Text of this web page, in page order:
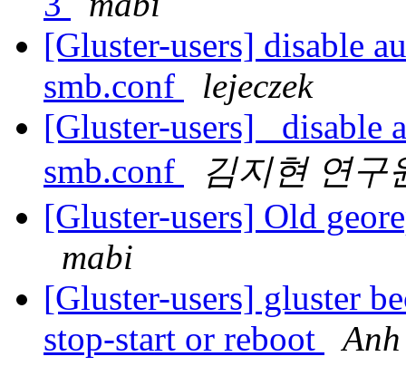
[Gluster-users] disable
smb.conf
lejeczek
[Gluster-users] disable
smb.conf
김지현 연구
[Gluster-users] Old
mabi
[Gluster-users] gluster
stop-start or reboot